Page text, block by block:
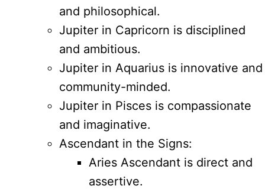
and philosophical.
Jupiter in Capricorn is disciplined
and ambitious.
Jupiter in Aquarius is innovative and
community-minded.
Jupiter in Pisces is compassionate
and imaginative.
Ascendant in the Signs:
Aries Ascendant is direct and
assertive.